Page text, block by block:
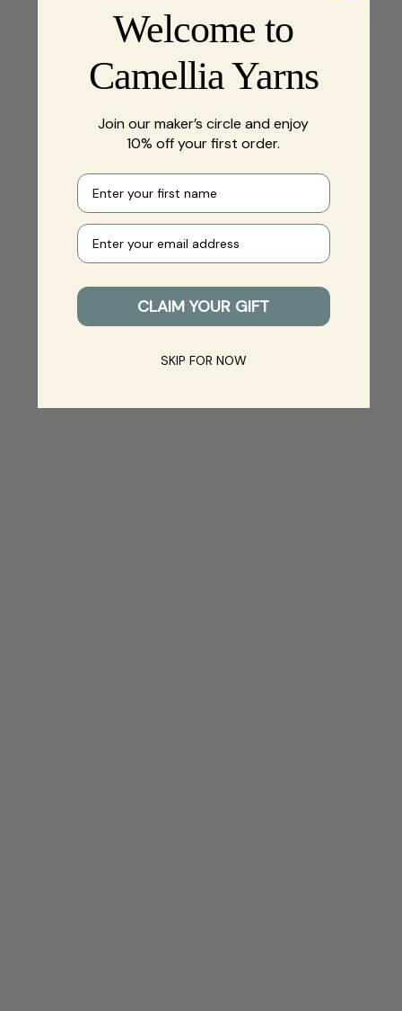
Welcome to
Camellia Yarns
Join our maker’s circle and enjoy
10% off your first order.
First name
Your e-mail
CLAIM YOUR GIFT
SKIP FOR NOW